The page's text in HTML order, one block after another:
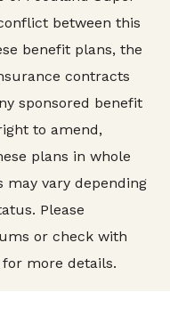
between this
benefit plans, the
contracts
sponsored benefit
to amend,
plans in whole
may vary depending
Please
or check with
for more details.